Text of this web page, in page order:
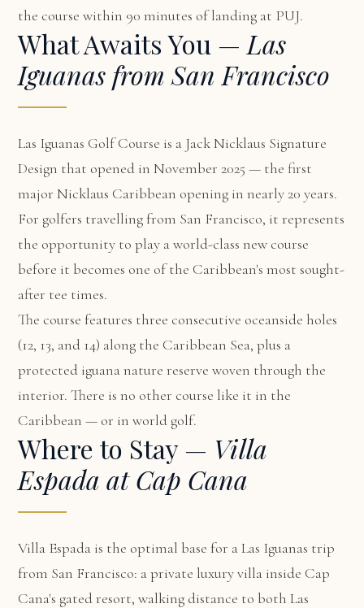
the course within 90 minutes of landing at PUJ.
What Awaits You — Las
Iguanas from San Francisco
Las Iguanas Golf Course is a Jack Nicklaus Signature
Design that opened in November 2025 — the first
major Nicklaus Caribbean opening in nearly 20 years.
For golfers travelling from San Francisco, it represents
the opportunity to play a world-class new course
before it becomes one of the Caribbean's most sought-
after tee times.
The course features three consecutive oceanside holes
(12, 13, and 14) along the Caribbean Sea, plus a
protected iguana nature reserve woven through the
interior. There is no other course like it in the
Caribbean — or in world golf.
Where to Stay — Villa
Espada at Cap Cana
Villa Espada is the optimal base for a Las Iguanas trip
from San Francisco: a private luxury villa inside Cap
Cana's gated resort, walking distance to both Las